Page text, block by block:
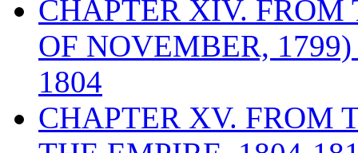
CHAPTER XIV.
OF NOVEMBER,
1804
CHAPTER XV. FROM